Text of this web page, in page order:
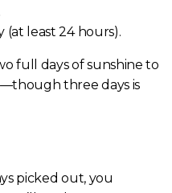
(at least 24 hours).
full days of sunshine to
three days is
picked out, you